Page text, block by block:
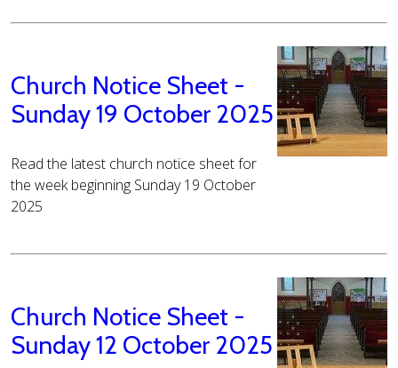
Church Notice Sheet -
Sunday 19 October 2025
Read the latest church notice sheet for
the week beginning Sunday 19 October
2025
Church Notice Sheet -
Sunday 12 October 2025